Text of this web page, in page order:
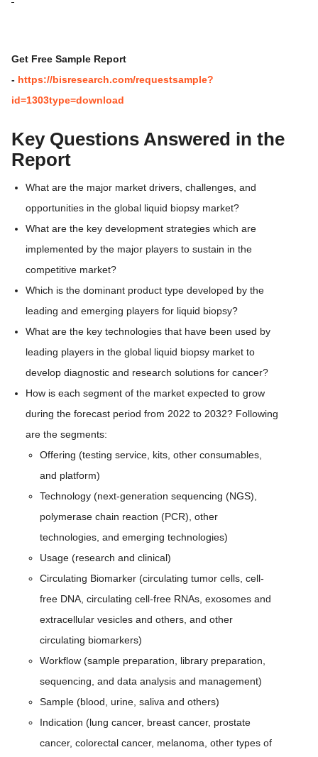
Get Free Sample Report
- https://bisresearch.com/requestsample?
id=1303type=download
Key Questions Answered in the
Report
What are the major market drivers, challenges, and
opportunities in the global liquid biopsy market?
What are the key development strategies which are
implemented by the major players to sustain in the
competitive market?
Which is the dominant product type developed by the
leading and emerging players for liquid biopsy?
What are the key technologies that have been used by
leading players in the global liquid biopsy market to
develop diagnostic and research solutions for cancer?
How is each segment of the market expected to grow
during the forecast period from 2022 to 2032? Following
are the segments:
Offering (testing service, kits, other consumables,
and platform)
Technology (next-generation sequencing (NGS),
polymerase chain reaction (PCR), other
technologies, and emerging technologies)
Usage (research and clinical)
Circulating Biomarker (circulating tumor cells, cell-
free DNA, circulating cell-free RNAs, exosomes and
extracellular vesicles and others, and other
circulating biomarkers)
Workflow (sample preparation, library preparation,
sequencing, and data analysis and management)
Sample (blood, urine, saliva and others)
Indication (lung cancer, breast cancer, prostate
cancer, colorectal cancer, melanoma, other types of